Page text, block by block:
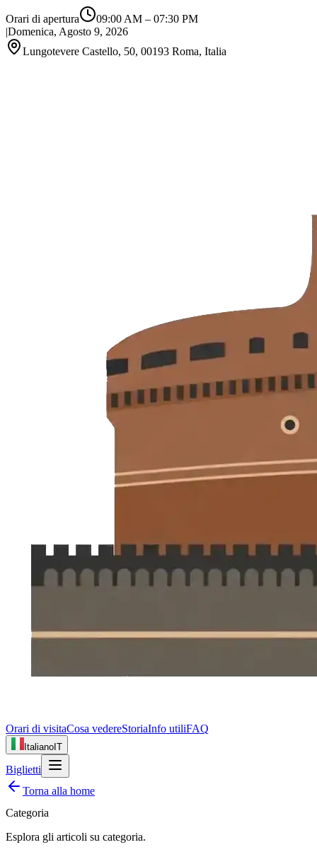
Orari di apertura 09:00 AM – 07:30 PM
|Domenica, Agosto 9, 2026
Lungotevere Castello, 50, 00193 Roma, Italia
Orari di visitaCosa vedereStoriaInfo utiliFAQ
Italiano IT
Biglietti
Torna alla home
Categoria
Esplora gli articoli su categoria.